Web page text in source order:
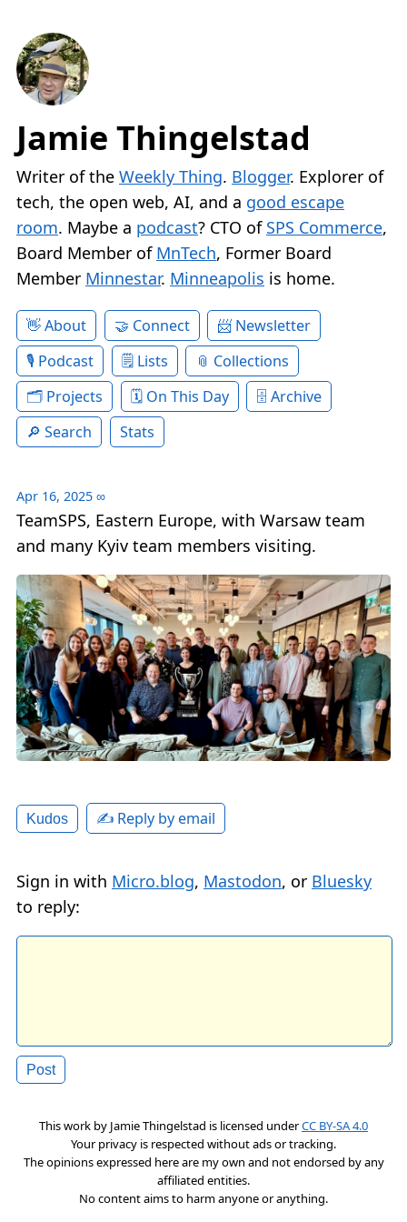
Jamie Thingelstad
Writer of the Weekly Thing. Blogger. Explorer of
tech, the open web, AI, and a good escape
room. Maybe a podcast? CTO of SPS Commerce,
Board Member of MnTech, Former Board
Member Minnestar. Minneapolis is home.
About Connect
Newsletter
Podcast
Lists
Collections
Projects
On This Day
Archive
Search
Stats
Apr 16, 2025 ∞
TeamSPS, Eastern Europe, with Warsaw team
and many Kyiv team members visiting.
Kudos ✍️ Reply by email
Sign in with Micro.blog, Mastodon, or Bluesky
to reply:
This work by Jamie Thingelstad is licensed underCC BY-SA 4.0
Your privacy is respected without ads or tracking.
The opinions expressed here are my own and not endorsed by any
affiliated entities.
No content aims to harm anyone or anything.